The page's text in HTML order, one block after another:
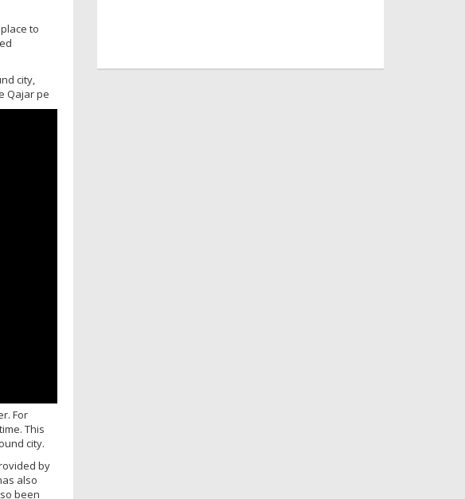
to
city,
Qajar pe
For
This
city.
by
also
been